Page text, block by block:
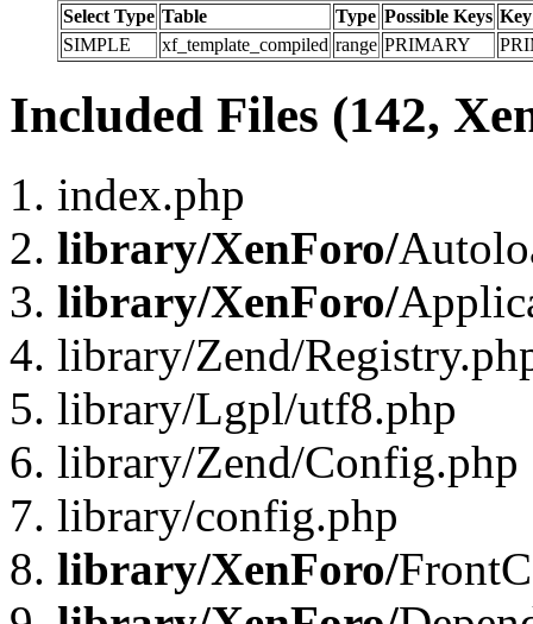
Select Type Table Type Possible Keys Key
SIMPLE
xf_template_compiled range PRIMARY
Included Files (142,
index.php
library/XenForo/
library/XenForo/
library/Zend/
library/Lgpl/utf8.php
library/Zend/Config.php
library/config.php
library/XenForo/